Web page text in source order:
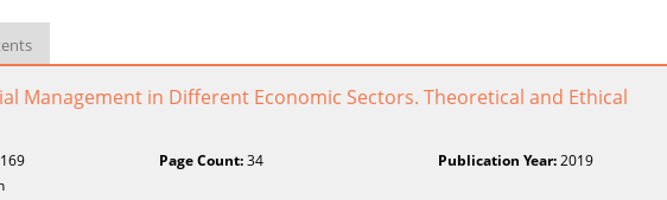
Management in Different Economic Sectors. Theoretical and Ethical
Page Count:34 Publication Year:2019